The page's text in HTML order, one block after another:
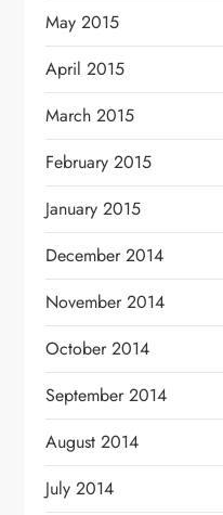
May 2015
April 2015
March 2015
February 2015
January 2015
December 2014
November 2014
October 2014
September 2014
August 2014
July 2014